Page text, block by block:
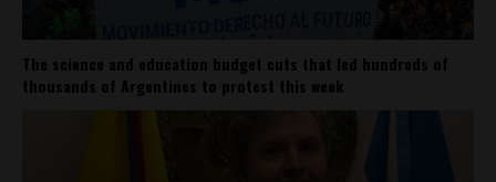
The science and education budget cuts that led hundreds of
thousands of Argentines to protest this week